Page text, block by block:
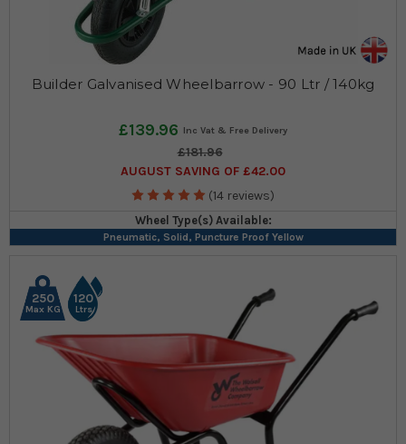
Builder Galvanised Wheelbarrow - 90 Ltr / 140kg
£139.96
£181.96
AUGUST SAVING OF £42.00
(14 reviews)
Wheel Type(s) Available:
Pneumatic, Solid, Puncture Proof Yellow
250
Max KG
120
Ltrs